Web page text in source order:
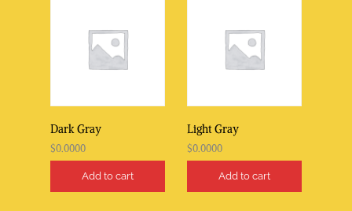
Dark Gray
$0.0000
Add to cart
Light Gray
$0.0000
Add to cart